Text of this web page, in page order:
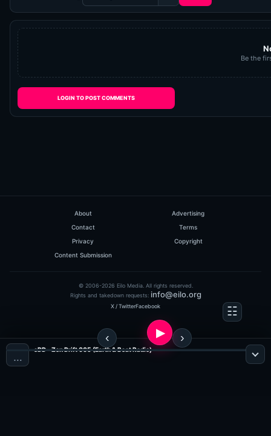
Be the
LOGIN TO POST COMMENTS
About
Advertising
Contact
Terms
Privacy
Copyright
Content Submission
© 2006-2026 Eilo Media. All rights reserved.
Rights and takedown requests: info@eilo.org
X / TwitterFacebook
…
eDD - Zen Drift 005 (Earth & Beat Radio)